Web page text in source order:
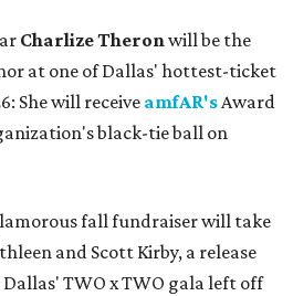
Charlize Theronwill be the
at one of Dallas' hottest-ticket
She will receive amfAR'sAward
black-tie ball on
fall fundraiser will take
and Scott Kirby, a release
Dallas' TWO x TWO gala left off